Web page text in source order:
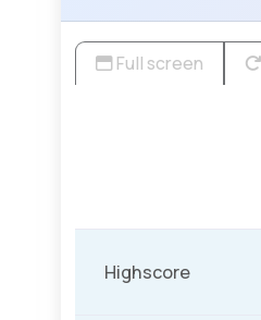
Full screen
Highscore